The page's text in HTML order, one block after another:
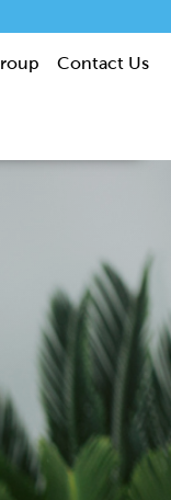
Contact Us